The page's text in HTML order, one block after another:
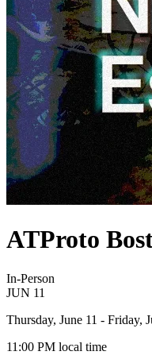
ATProto
In-Person
JUN 11
Thursday, June 11 - Friday,
11:00 PM local time